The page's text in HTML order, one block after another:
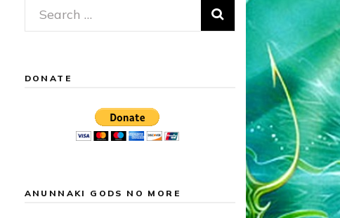
Search
for:
DONATE
ANUNNAKI GODS NO MORE